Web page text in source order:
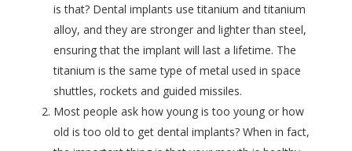
is that? Dental implants use titanium and titanium
alloy, and they are stronger and lighter than steel,
ensuring that the implant will last a lifetime. The
titanium is the same type of metal used in space
shuttles, rockets and guided missiles.
Most people ask how young is too young or how
old is too old to get dental implants? When in fact,